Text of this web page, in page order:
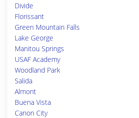
Divide
Florissant
Green Mountain Falls
Lake George
Manitou Springs
USAF Academy
Woodland Park
Salida
Almont
Buena Vista
Canon City